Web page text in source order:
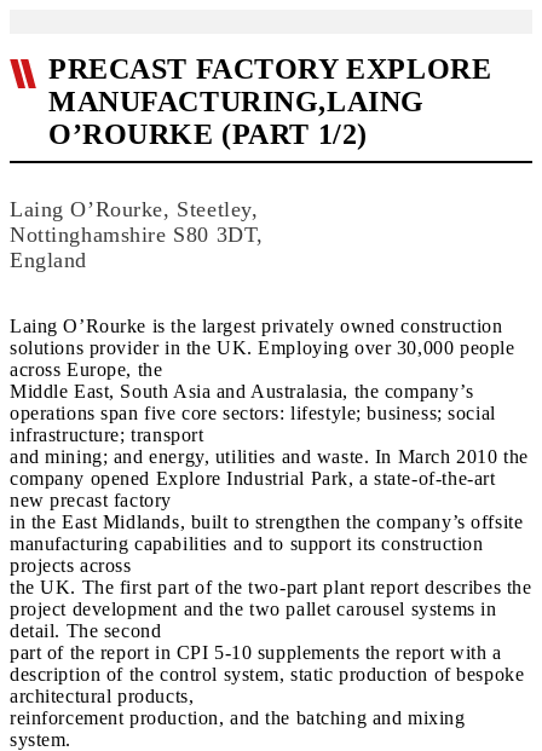
PRECAST FACTORY EXPLORE
MANUFACTURING,LAING
O’ROURKE (PART 1/2)
Laing O’Rourke, Steetley,
Nottinghamshire S80 3DT,
England
Laing O’Rourke is the largest privately owned construction
solutions provider in the UK. Employing over 30,000 people
across Europe, the
Middle East, South Asia and Australasia, the company’s
operations span five core sectors: lifestyle; business; social
infrastructure; transport
and mining; and energy, utilities and waste. In March 2010 the
company opened Explore Industrial Park, a state-of-the-art
new precast factory
in the East Midlands, built to strengthen the company’s offsite
manufacturing capabilities and to support its construction
projects across
the UK. The first part of the two-part plant report describes the
project development and the two pallet carousel systems in
detail. The second
part of the report in CPI 5-10 supplements the report with a
description of the control system, static production of bespoke
architectural products,
reinforcement production, and the batching and mixing
system.